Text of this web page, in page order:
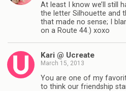
At least I know we’ll still
the letter Silhouette and
that made no sense; I
on a Route 44.) xoxo
Kari @ Ucreate
March 15, 2013
You are one of my
to think our friendship